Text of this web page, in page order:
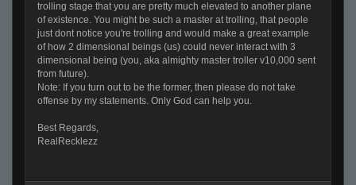
trolling stage that you are pretty much elevated to another plane
of existence. You might be such a master at trolling, that people
just dont notice you're trolling and would make a great example
of how 2 dimensional beings (us) could never interact with 3
dimensional being (you, aka almighty master troller v10,000 sent
from future).
Note: If you turn out to be the former, then please do not take
offense by my statements. Only God can help you.
Best Regards,
RealRecklezz